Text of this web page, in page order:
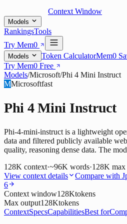
Context Window
Models
RankingsTools
Try Mem0
Models Token CalculatorMem0
Try Mem0 Free
Models/Microsoft/Phi 4 Mini Instruct
MMicrosoftfast
Phi 4 Mini Instruct
Phi-4-mini-instruct is a lightweight
data and filtered publicly available
quality, reasoning dense data. The
128K context·~96K words·128K
View context details
Compare with
6
Context window128Ktokens
Max output128Ktokens
ContextSpecsCapabilitiesBest for